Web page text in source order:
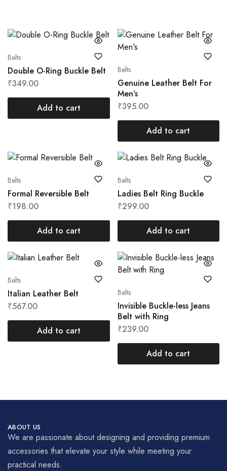
Belts
Double O-Ring Buckle Belt
₹349.00
Add to cart
Belts
Genuine Leather Belt For
Men’s
₹395.00
Add to cart
Belts
Formal Reversible Belt
₹198.00
Add to cart
Belts
Ladies Belt Ring Buckle
₹299.00
Add to cart
Belts
Italian Leather Belt
₹567.00
Add to cart
Belts
Invisible Buckle-less Jeans
Belt with Ring
₹239.00
Add to cart
ABOUT US
We are passionate about designing and providing premium
accessories that elevate your style while meeting your
practical needs.